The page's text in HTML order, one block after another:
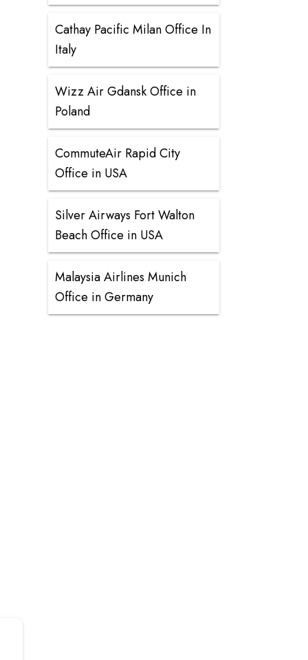
Cathay Pacific Milan Office In
Italy
Wizz Air Gdansk Office in
Poland
CommuteAir Rapid City
Office in USA
Silver Airways Fort Walton
Beach Office in USA
Malaysia Airlines Munich
Office in Germany